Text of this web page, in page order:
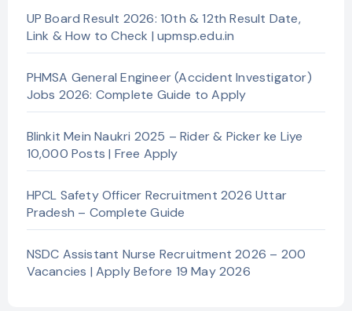
UP Board Result 2026: 10th & 12th Result Date,
Link & How to Check | upmsp.edu.in
PHMSA General Engineer (Accident Investigator)
Jobs 2026: Complete Guide to Apply
Blinkit Mein Naukri 2025 – Rider & Picker ke Liye
10,000 Posts | Free Apply
HPCL Safety Officer Recruitment 2026 Uttar
Pradesh – Complete Guide
NSDC Assistant Nurse Recruitment 2026 – 200
Vacancies | Apply Before 19 May 2026